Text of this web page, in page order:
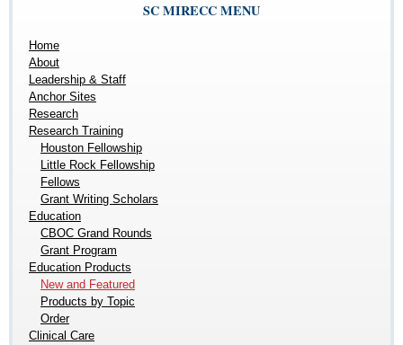
SC MIRECC MENU
Home
About
Leadership & Staff
Anchor Sites
Research
Research Training
Houston Fellowship
Little Rock Fellowship
Fellows
Grant Writing Scholars
Education
CBOC Grand Rounds
Grant Program
Education Products
New and Featured
Products by Topic
Order
Clinical Care